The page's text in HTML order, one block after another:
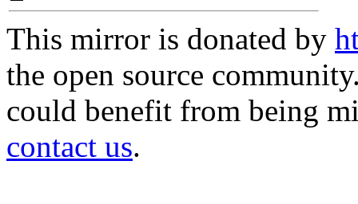
This mirror is donated by
the open source
could benefit from being
contact us.